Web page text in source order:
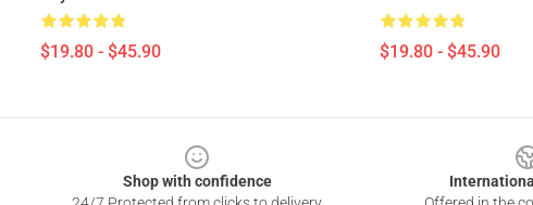
$19.80 - $45.90 $19.80 - $45.90
Shop with confidence